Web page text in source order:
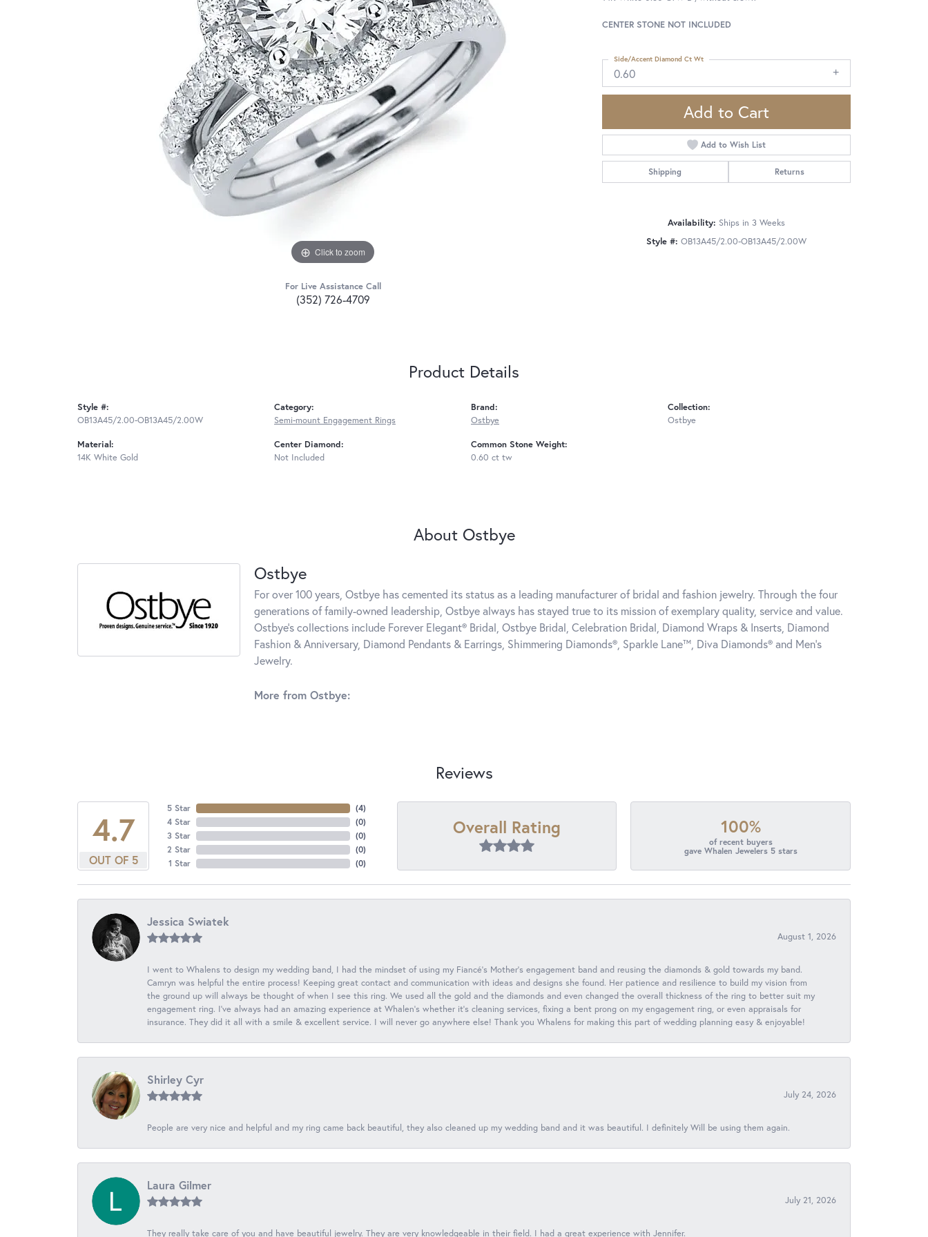
Click to zoom
For Live Assistance Call
(352) 726-4709
CENTER STONE NOT INCLUDED
0.60
Side/Accent Diamond Ct Wt
Add to Cart
Add to Wish List
Shipping Returns
Availability: Ships in 3 Weeks
Style #: OB13A45/2.00-OB13A45/2.00W
Product Details
Style #:
OB13A45/2.00-OB13A45/2.00W
Material:
14K White Gold
Category:
Semi-mount Engagement Rings
Center Diamond:
Not Included
Brand:
Ostbye
Common Stone Weight:
0.60 ct tw
Collection:
Ostbye
About Ostbye
Ostbye
For over 100 years, Ostbye has cemented its status as a leading manufacturer of bridal and fashion jewelry. Through the four
generations of family-owned leadership, Ostbye always has stayed true to its mission of exemplary quality, service and value.
Ostbye's collections include Forever Elegant® Bridal, Ostbye Bridal, Celebration Bridal, Diamond Wraps & Inserts, Diamond
Fashion & Anniversary, Diamond Pendants & Earrings, Shimmering Diamonds®, Sparkle Lane™, Diva Diamonds® and Men's
Jewelry.
More from Ostbye:
Reviews
4.7
OUT OF 5
5 Star
4 Star
3 Star
2 Star
1 Star
(4)
(0)
(0)
(0)
(0)
Overall Rating 100%
of recent buyers
gave Whalen Jewelers 5 stars
Jessica Swiatek
August 1, 2026
I went to Whalens to design my wedding band, I had the mindset of using my Fiancé’s Mother’s engagement band and reusing the diamonds & gold towards my band.
Camryn was helpful the entire process! Keeping great contact and communication with ideas and designs she found. Her patience and resilience to build my vision from
the ground up will always be thought of when I see this ring. We used all the gold and the diamonds and even changed the overall thickness of the ring to better suit my
engagement ring. I’ve always had an amazing experience at Whalen’s whether it’s cleaning services, fixing a bent prong on my engagement ring, or even appraisals for
insurance. They did it all with a smile & excellent service. I will never go anywhere else! Thank you Whalens for making this part of wedding planning easy & enjoyable!
Shirley Cyr
July 24, 2026
People are very nice and helpful and my ring came back beautiful, they also cleaned up my wedding band and it was beautiful. I definitely Will be using them again.
Laura Gilmer
July 21, 2026
They really take care of you and have beautiful jewelry. They are very knowledgeable in their field. I had a great experience with Jennifer.